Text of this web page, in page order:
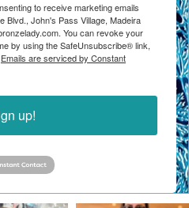
to receive marketing emails
Blvd., John's Pass Village, Madeira
You can revoke your
by using the SafeUnsubscribe® link,
Emails are serviced by Constant
up!